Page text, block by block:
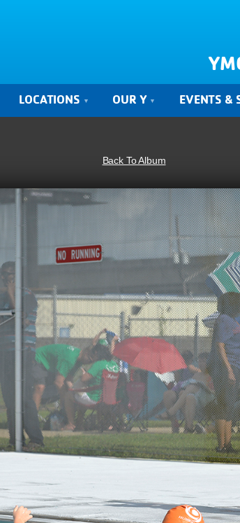
LOCATIONS OUR Y EVENTS &
Back To Album